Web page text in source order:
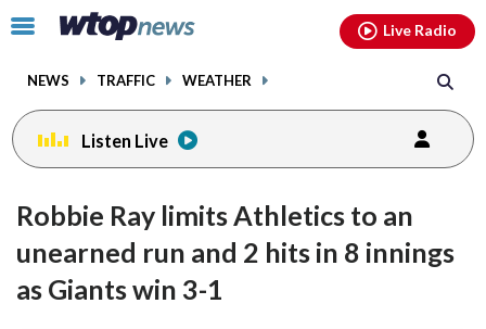
Click
toggle
menu.
NEWS TRAFFIC WEATHER
Live Radio
Listen Live
Robbie Ray limits Athletics to an
unearned run and 2 hits in 8 innings
as Giants win 3-1
facebookinstagram youtubethreads